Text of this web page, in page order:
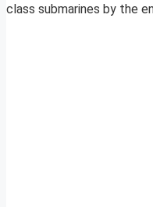
class submarines by the